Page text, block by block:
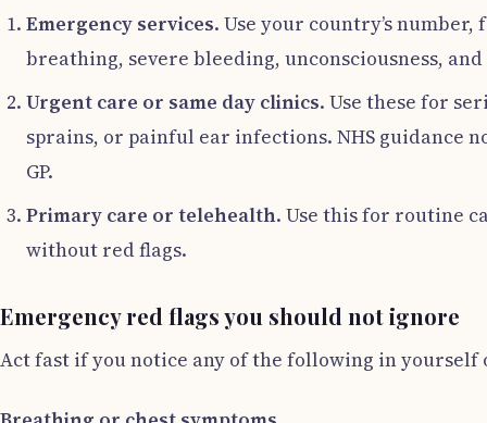
Emergency services. Use your country’s
breathing, severe bleeding, unconsciousness,
Urgent care or same day clinics. Use these for
sprains, or painful ear infections. NHS guidance
GP.
Primary care or telehealth. Use this for routine
without red flags.
Emergency red flags you should not ignore
Act fast if you notice any of the following in yourself